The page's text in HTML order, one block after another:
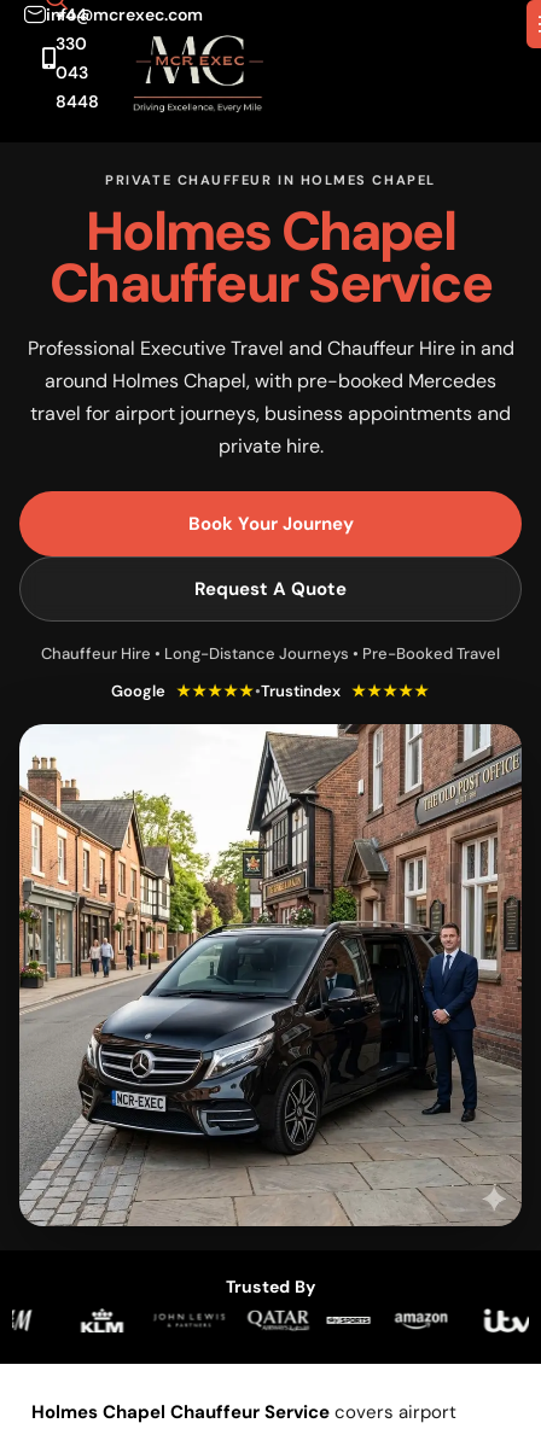
info@mcrexec.com
+44
330
043
8448
PRIVATE CHAUFFEUR IN HOLMES CHAPEL
Holmes Chapel
Chauffeur Service
Professional Executive Travel and Chauffeur Hire in and
around Holmes Chapel, with pre-booked Mercedes
travel for airport journeys, business appointments and
private hire.
Book Your Journey
Request A Quote
Chauffeur Hire • Long-Distance Journeys • Pre-Booked Travel
Google ★★★★★•Trustindex ★★★★★
Trusted By
Holmes Chapel Chauffeur Service covers airport